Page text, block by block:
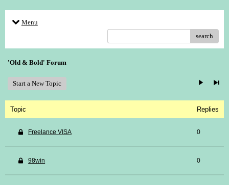
Menu
search
'Old & Bold' Forum
Start a New Topic
Topic Replies
Freelance VISA 0
98win 0